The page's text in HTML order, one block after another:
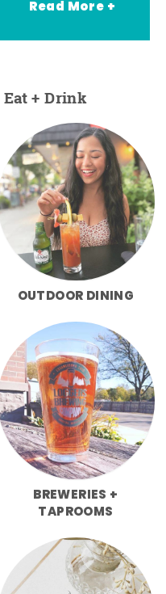
Read More +
+ Drink
OUTDOOR DINING
BREWERIES +
TAPROOMS